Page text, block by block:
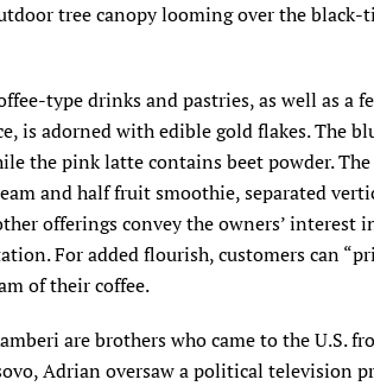
tree canopy looming over the black-
type drinks and pastries, as well as a
is adorned with edible gold flakes. The
the pink latte contains beet powder. The
and half fruit smoothie, separated
offerings convey the owners’ interest
For added flourish, customers can
of their coffee.
are brothers who came to the U.S.
Adrian oversaw a political television